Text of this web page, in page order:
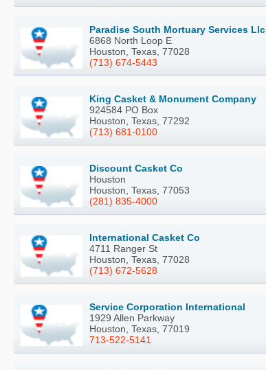
Paradise South Mortuary Services Llc
6868 North Loop E
Houston, Texas, 77028
(713) 674-5443
King Casket & Monument Company
924584 PO Box
Houston, Texas, 77292
(713) 681-0100
Discount Casket Co
Houston
Houston, Texas, 77053
(281) 835-4000
International Casket Co
4711 Ranger St
Houston, Texas, 77028
(713) 672-5628
Service Corporation International
1929 Allen Parkway
Houston, Texas, 77019
713-522-5141